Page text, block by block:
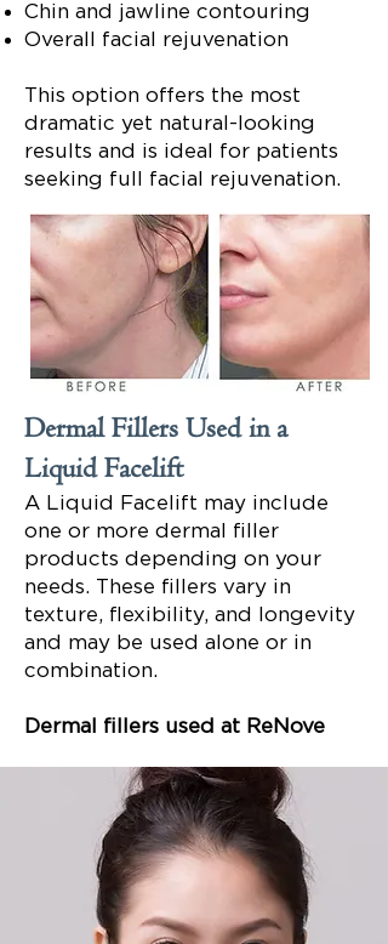
Chin and jawline contouring
Overall facial rejuvenation
This option offers the most
dramatic yet natural-looking
results and is ideal for patients
seeking full facial rejuvenation.
Dermal Fillers Used in a
Liquid Facelift
A Liquid Facelift may include
one or more dermal filler
products depending on your
needs. These fillers vary in
texture, flexibility, and longevity
and may be used alone or in
combination.
Dermal fillers used at ReNove